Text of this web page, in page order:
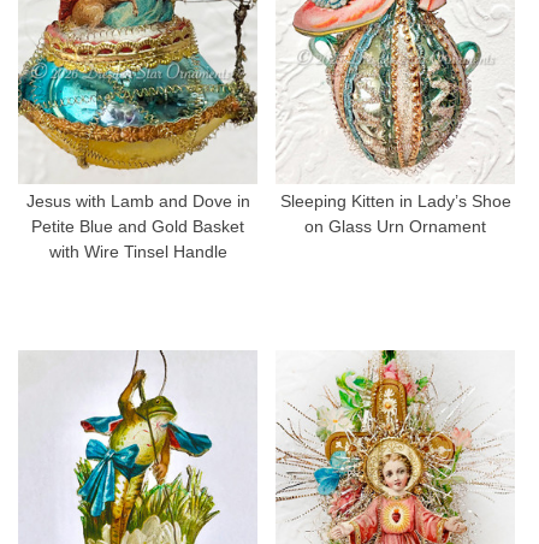
Jesus with Lamb and Dove in
Petite Blue and Gold Basket
with Wire Tinsel Handle
Sleeping Kitten in Lady’s Shoe
on Glass Urn Ornament